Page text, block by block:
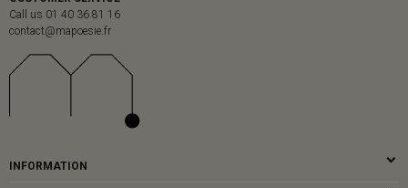
Call us 01 40 36 81 16
contact@mapoesie.fr
INFORMATION